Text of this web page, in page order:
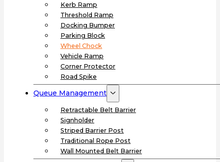
Kerb Ramp
Threshold Ramp
Docking Bumper
Parking Block
Wheel Chock
Vehicle Ramp
Corner Protector
Road Spike
Queue Management
Retractable Belt Barrier
Signholder
Striped Barrier Post
Traditional Rope Post
Wall Mounted Belt Barrier